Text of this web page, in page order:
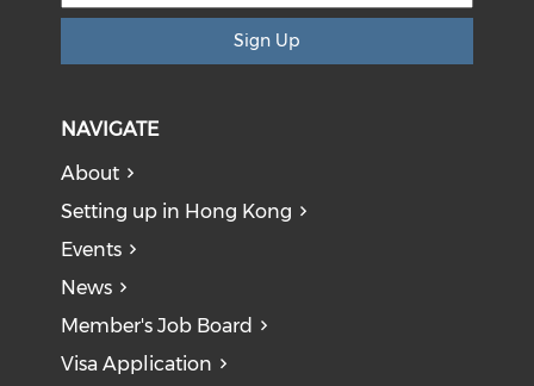
Sign Up
NAVIGATE
About
Setting up in Hong Kong
Events
News
Member's Job Board
Visa Application